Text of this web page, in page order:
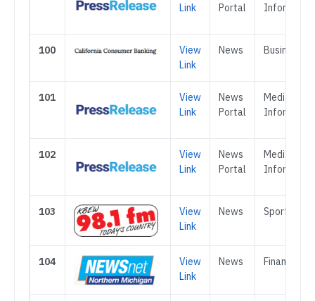
Link
Portal
100
View
Link
News Business
101
View
Link
News
Portal
Media &
102
View
Link
News
Portal
Media &
103
View
Link
News Sports
104
View
Link
News Finance